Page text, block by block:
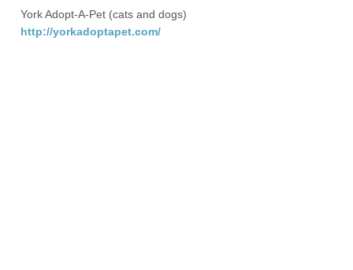
York Adopt-A-Pet (cats and dogs)
http://yorkadoptapet.com/